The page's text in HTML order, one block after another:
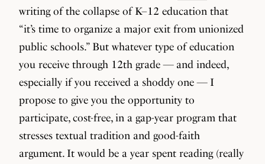
writing of the collapse of K–12 education that
“it’s time to organize a major exit from unionized
public schools.” But whatever type of education
you receive through 12th grade — and indeed,
especially if you received a shoddy one — I
propose to give you the opportunity to
participate, cost-free, in a gap-year program that
stresses textual tradition and good-faith
argument. It would be a year spent reading (really